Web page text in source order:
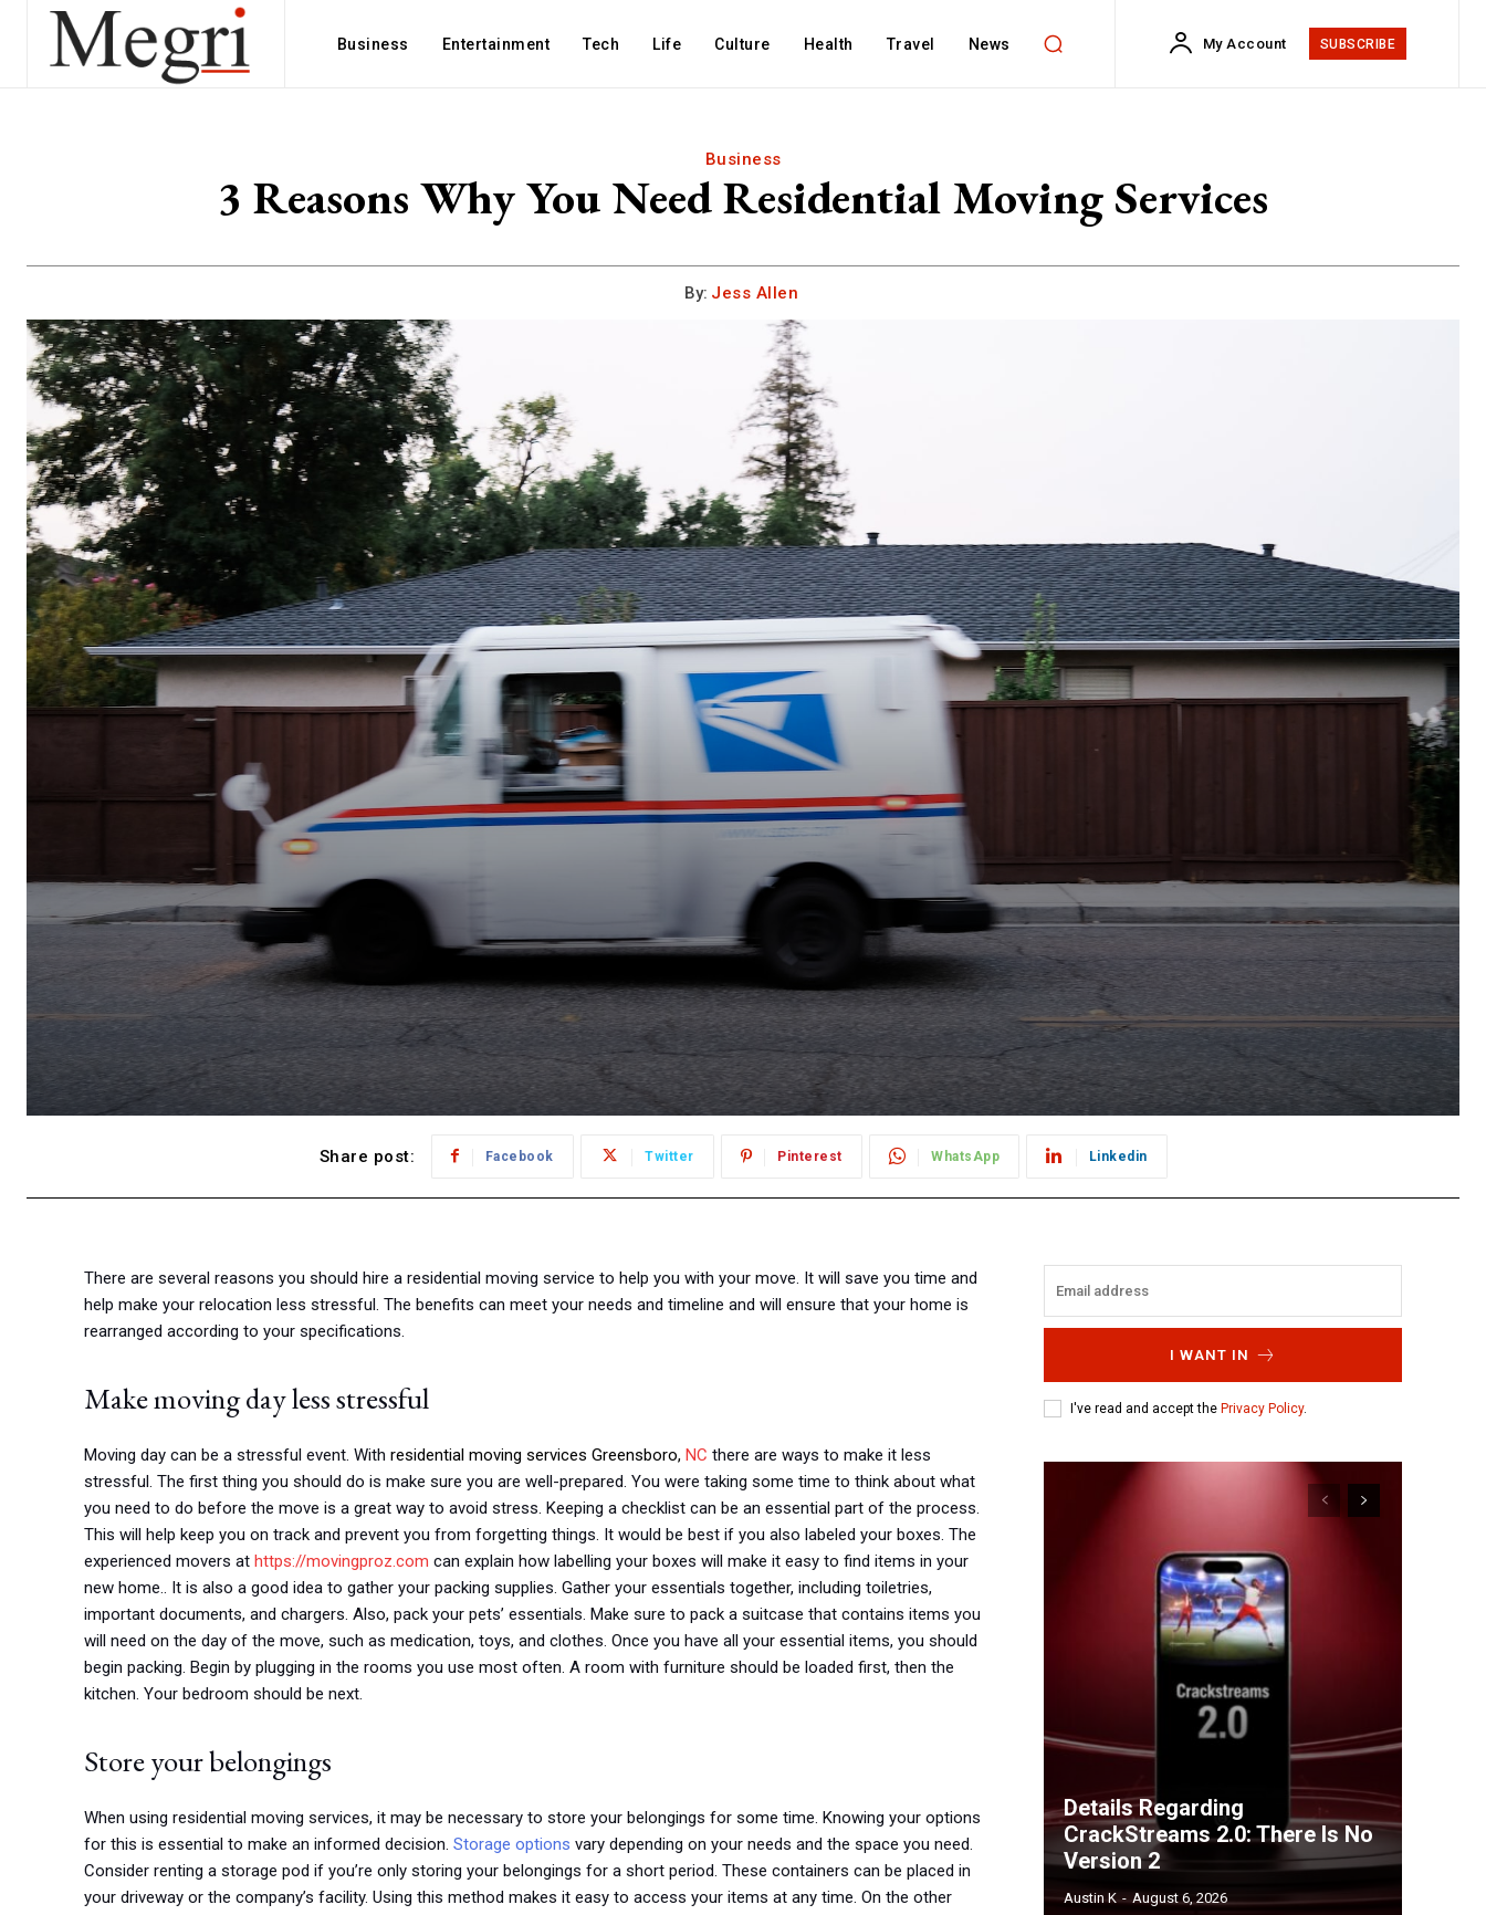
Business Entertainment Tech Life Culture Health Travel News My Account SUBSCRIBE
Business
3 Reasons Why You Need Residential Moving Services
By: Jess Allen
Share post: Facebook Twitter Pinterest WhatsApp Linkedin
There are several reasons you should hire a residential moving service to help you with your move. It will save you time and
help make your relocation less stressful. The benefits can meet your needs and timeline and will ensure that your home is
rearranged according to your specifications.
Make moving day less stressful
Moving day can be a stressful event. With residential moving services Greensboro, NC there are ways to make it less
stressful. The first thing you should do is make sure you are well-prepared. You were taking some time to think about what
you need to do before the move is a great way to avoid stress. Keeping a checklist can be an essential part of the process.
This will help keep you on track and prevent you from forgetting things. It would be best if you also labeled your boxes. The
experienced movers at https://movingproz.com can explain how labelling your boxes will make it easy to find items in your
new home.. It is also a good idea to gather your packing supplies. Gather your essentials together, including toiletries,
important documents, and chargers. Also, pack your pets’ essentials. Make sure to pack a suitcase that contains items you
will need on the day of the move, such as medication, toys, and clothes. Once you have all your essential items, you should
begin packing. Begin by plugging in the rooms you use most often. A room with furniture should be loaded first, then the
kitchen. Your bedroom should be next.
Store your belongings
When using residential moving services, it may be necessary to store your belongings for some time. Knowing your options
for this is essential to make an informed decision. Storage options vary depending on your needs and the space you need.
Consider renting a storage pod if you’re only storing your belongings for a short period. These containers can be placed in
your driveway or the company’s facility. Using this method makes it easy to access your items at any time. On the other
I WANT IN
I've read and accept the Privacy Policy.
Details Regarding
CrackStreams 2.0: There Is No
Version 2
Austin K - August 6, 2026